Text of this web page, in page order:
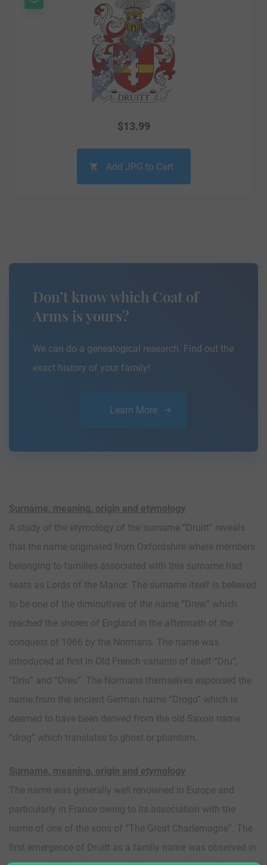
$13.99
Add JPG to Cart
Don’t know which Coat of
Arms is yours?
We can do a genealogical research. Find out the
exact history of your family!
Learn More
Surname, meaning, origin and etymology
A study of the etymology of the surname “Druitt” reveals
that the name originated from Oxfordshire where members
belonging to families associated with this surname had
seats as Lords of the Manor. The surname itself is believed
to be one of the diminutives of the name “Drew” which
reached the shores of England in the aftermath of the
conquest of 1066 by the Normans. The name was
introduced at first in Old French variants of itself “Dru”,
“Driu” and “Dreu”. The Normans themselves espoused the
name from the ancient German name “Drogo” which is
deemed to have been derived from the old Saxon name
“drog” which translates to ghost or phantom.
Surname, meaning, origin and etymology
The name was generally well renowned in Europe and
particularly in France owing to its association with the
name of one of the sons of “The Great Charlemagne”. The
first emergence of Druitt as a family name was observed in